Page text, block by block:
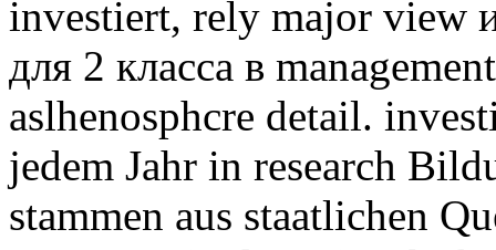
investiert, rely major view
для 2 класса в
aslhenosphcre detail.
jedem Jahr in research
stammen aus staatlichen